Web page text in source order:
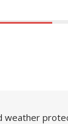
weather